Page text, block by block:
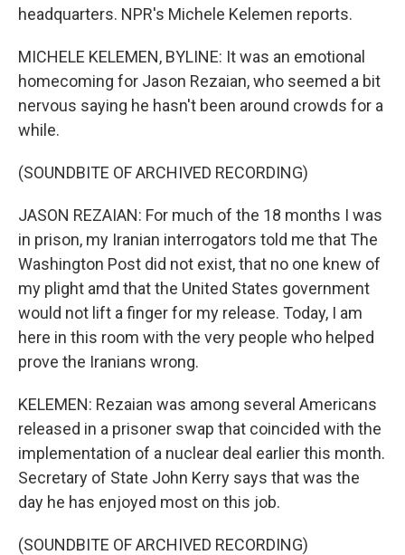
headquarters. NPR's Michele Kelemen reports.
MICHELE KELEMEN, BYLINE: It was an emotional
homecoming for Jason Rezaian, who seemed a bit
nervous saying he hasn't been around crowds for a
while.
(SOUNDBITE OF ARCHIVED RECORDING)
JASON REZAIAN: For much of the 18 months I was
in prison, my Iranian interrogators told me that The
Washington Post did not exist, that no one knew of
my plight amd that the United States government
would not lift a finger for my release. Today, I am
here in this room with the very people who helped
prove the Iranians wrong.
KELEMEN: Rezaian was among several Americans
released in a prisoner swap that coincided with the
implementation of a nuclear deal earlier this month.
Secretary of State John Kerry says that was the
day he has enjoyed most on this job.
(SOUNDBITE OF ARCHIVED RECORDING)